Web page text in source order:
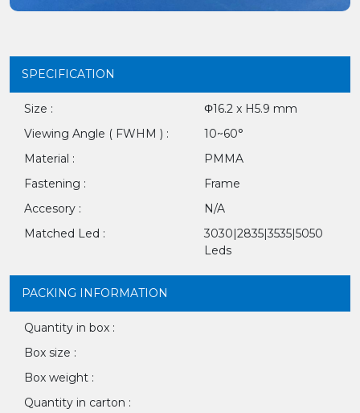
SPECIFICATION
Size :
Φ16.2 x H5.9 mm
Viewing Angle ( FWHM ) :
10~60°
Material :
PMMA
Fastening :
Frame
Accesory :
N/A
Matched Led :
3030|2835|3535|5050
Leds
PACKING INFORMATION
Quantity in box :
Box size :
Box weight :
Quantity in carton :